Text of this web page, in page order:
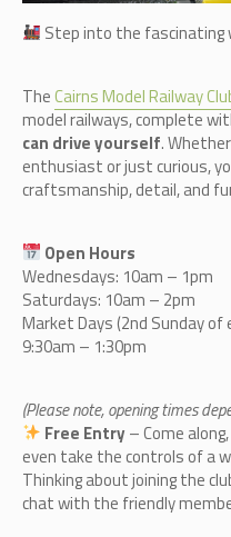
Step into the fascinating
TheCairns Model Railway
model railways, complete
can drive yourself.
enthusiast or just curious,
craftsmanship, detail, and
Open Hours
Wednesdays: 10am – 1pm
Saturdays: 10am – 2pm
Market Days (2nd Sunday of
9:30am – 1:30pm
(Please note, opening times
Free Entry– Come
even take the controls of a
Thinking about joining the
chat with the friendly